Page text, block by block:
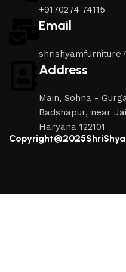
+9170274 74115
Email
Address
Main, Sohna -
Badshapur, near
Haryana 122101